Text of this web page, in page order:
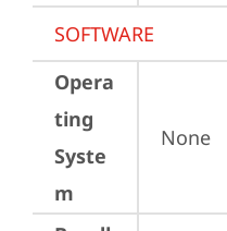
SOFTWARE
Opera
ting
Syste
m
None